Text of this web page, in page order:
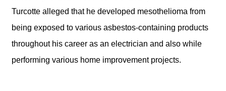
Turcotte alleged that he developed mesothelioma from
being exposed to various asbestos-containing products
throughout his career as an electrician and also while
performing various home improvement projects.